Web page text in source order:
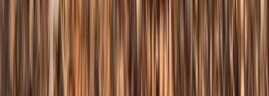
South Yorkshire, United Kingdom